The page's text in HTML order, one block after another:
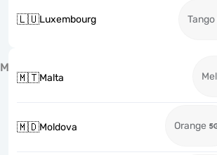
🇱🇺Luxembourg Tango
M
🇲🇹Malta
🇲🇩Moldova Orange